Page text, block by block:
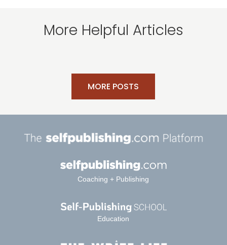
More Helpful Articles
MORE POSTS
Coaching + Publishing
Education